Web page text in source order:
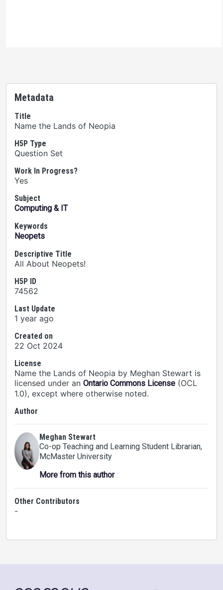
Metadata
Title
Name the Lands of Neopia
H5P Type
Question Set
Work In Progress?
Yes
Subject
Computing & IT
Keywords
Neopets
Descriptive Title
All About Neopets!
H5P ID
74562
Last Update
1 year ago
Created on
22 Oct 2024
License
Name the Lands of Neopia by Meghan Stewart is
licensed under an Ontario Commons License (OCL
1.0), except where otherwise noted.
Author
Meghan Stewart
Co-op Teaching and Learning Student Librarian,
McMaster University
More from this author
Other Contributors
-